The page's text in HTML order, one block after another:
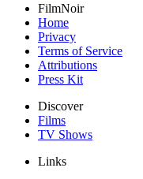
FilmNoir
Home
Privacy
Terms of Service
Attributions
Press Kit
Discover
Films
TV Shows
Links